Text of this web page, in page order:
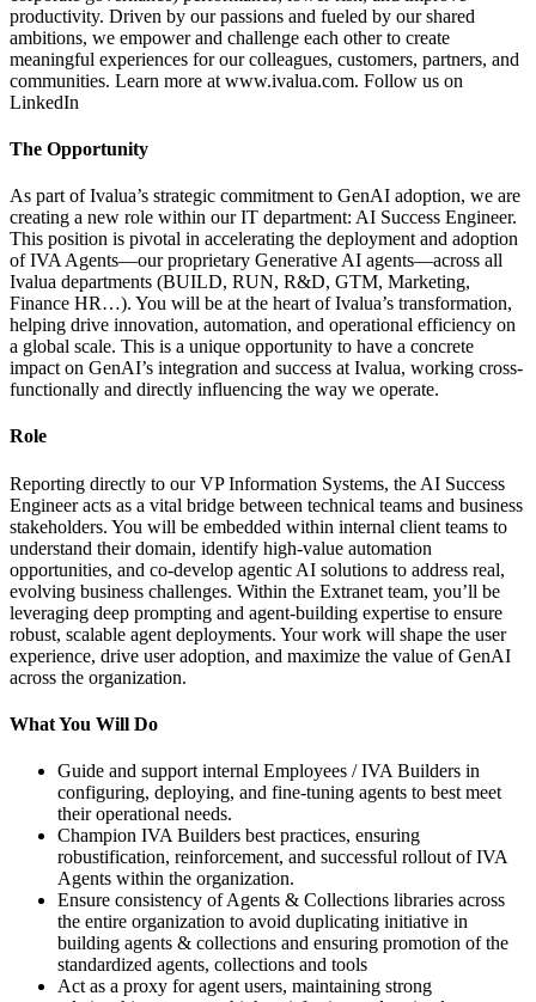
productivity. Driven by our passions and fueled by our shared
ambitions, we empower and challenge each other to create
meaningful experiences for our colleagues, customers, partners, and
communities. Learn more at www.ivalua.com. Follow us on
LinkedIn
The Opportunity
As part of Ivalua’s strategic commitment to GenAI adoption, we are
creating a new role within our IT department: AI Success Engineer.
This position is pivotal in accelerating the deployment and adoption
of IVA Agents—our proprietary Generative AI agents—across all
Ivalua departments (BUILD, RUN, R&D, GTM, Marketing,
Finance HR…). You will be at the heart of Ivalua’s transformation,
helping drive innovation, automation, and operational efficiency on
a global scale. This is a unique opportunity to have a concrete
impact on GenAI’s integration and success at Ivalua, working cross-
functionally and directly influencing the way we operate.
Role
Reporting directly to our VP Information Systems, the AI Success
Engineer acts as a vital bridge between technical teams and business
stakeholders. You will be embedded within internal client teams to
understand their domain, identify high-value automation
opportunities, and co-develop agentic AI solutions to address real,
evolving business challenges. Within the Extranet team, you’ll be
leveraging deep prompting and agent-building expertise to ensure
robust, scalable agent deployments. Your work will shape the user
experience, drive user adoption, and maximize the value of GenAI
across the organization.
What You Will Do
Guide and support internal Employees / IVA Builders in
configuring, deploying, and fine-tuning agents to best meet
their operational needs.
Champion IVA Builders best practices, ensuring
robustification, reinforcement, and successful rollout of IVA
Agents within the organization.
Ensure consistency of Agents & Collections libraries across
the entire organization to avoid duplicating initiative in
building agents & collections and ensuring promotion of the
standardized agents, collections and tools
Act as a proxy for agent users, maintaining strong